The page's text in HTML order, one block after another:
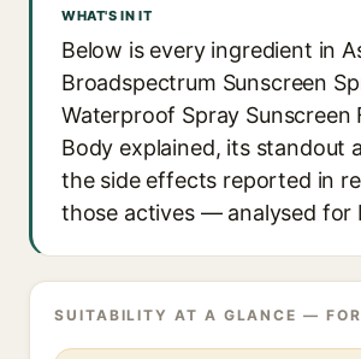
WHAT'S IN IT
Below is every ingredient in
Broadspectrum Sunscreen
Waterproof Spray Sunscreen
Body explained, its standout
the side effects reported in
those actives — analysed for
SUITABILITY AT A GLANCE —